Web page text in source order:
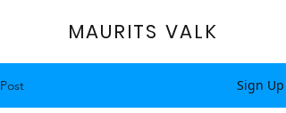
MAURITS VALK
Post Sign Up